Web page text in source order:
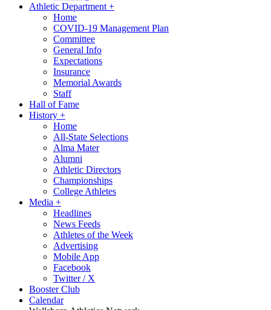
Athletic Department +
Home
COVID-19 Management Plan
Committee
General Info
Expectations
Insurance
Memorial Awards
Staff
Hall of Fame
History +
Home
All-State Selections
Alma Mater
Alumni
Athletic Directors
Championships
College Athletes
Media +
Headlines
News Feeds
Athletes of the Week
Advertising
Mobile App
Facebook
Twitter / X
Booster Club
Calendar